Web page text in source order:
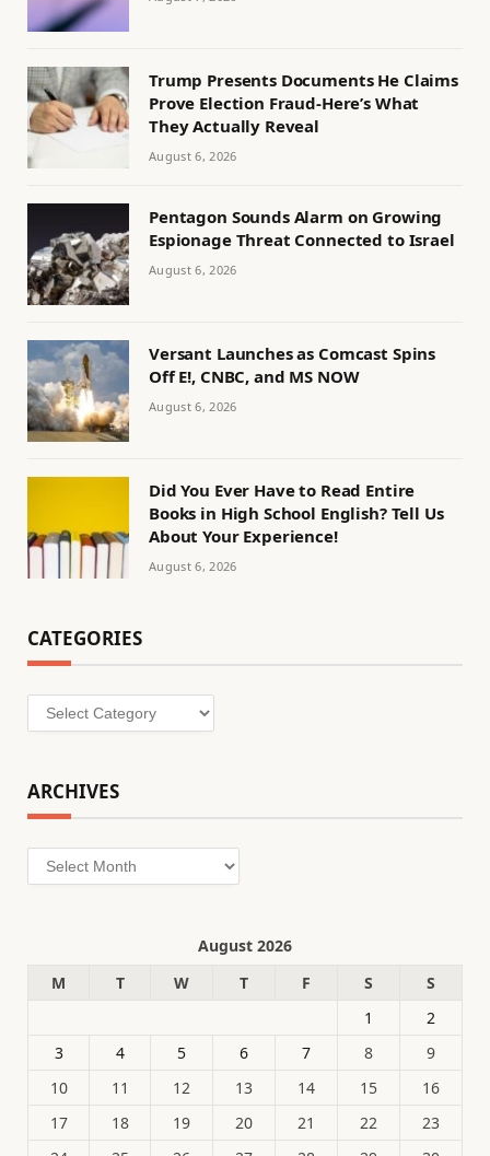
Trump Presents Documents He Claims
Prove Election Fraud-Here’s What
They Actually Reveal
August 6, 2026
Pentagon Sounds Alarm on Growing
Espionage Threat Connected to Israel
August 6, 2026
Versant Launches as Comcast Spins
Off E!, CNBC, and MS NOW
August 6, 2026
Did You Ever Have to Read Entire
Books in High School English? Tell Us
About Your Experience!
August 6, 2026
CATEGORIES
Categories
ARCHIVES
Archives
August 2026
M
T W T F S
S
1
2
3
4 5 6 7 8
9
10
11 12 13 14 15
16
17
18 19 20 21 22
23